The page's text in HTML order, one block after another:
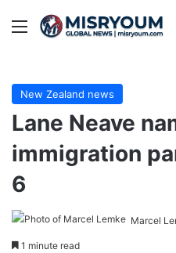
Menu
New Zealand news
Lane Neave
immigration
6
Marcel
1 minute read